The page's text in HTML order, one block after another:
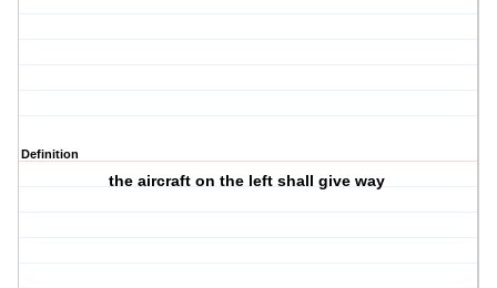
Definition
the aircraft on the left shall give way